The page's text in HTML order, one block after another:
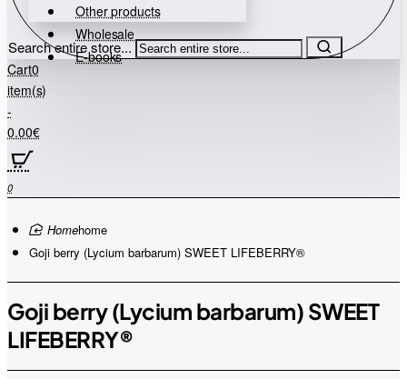
Other products
Wholesale
E-books
Search entire store...
Cart0
item(s)
-
0.00€
0
home
Goji berry (Lycium barbarum) SWEET LIFEBERRY®
Goji berry (Lycium barbarum) SWEET
LIFEBERRY®